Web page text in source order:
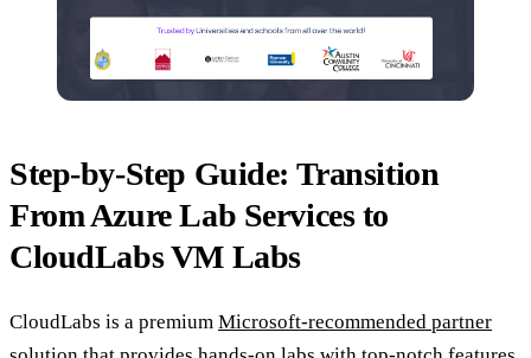
Step-by-Step Guide: Transition
From Azure Lab Services to
CloudLabs VM Labs
CloudLabs is a premium Microsoft-recommended partner